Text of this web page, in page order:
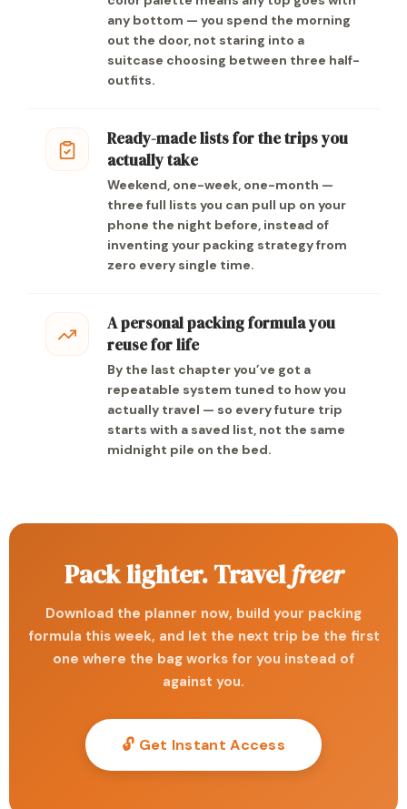
any bottom — you spend the morning
out the door, not staring into a
suitcase choosing between three half-
outfits.
Ready-made lists for the trips you
actually take
Weekend, one-week, one-month —
three full lists you can pull up on your
phone the night before, instead of
inventing your packing strategy from
zero every single time.
A personal packing formula you
reuse for life
By the last chapter you’ve got a
repeatable system tuned to how you
actually travel — so every future trip
starts with a saved list, not the same
midnight pile on the bed.
Pack lighter. Travelfreer
Download the planner now, build your packing
formula this week, and let the next trip be the first
one where the bag works for you instead of
against you.
🔓 Get Instant Access